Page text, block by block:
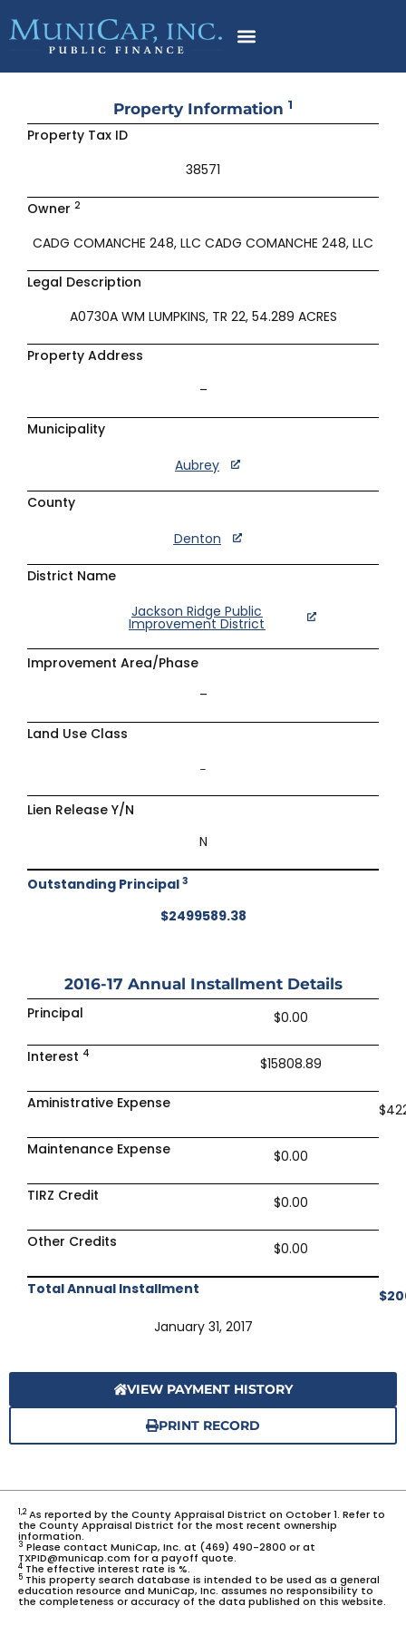
to
content
Property Information 1
Property Tax ID
38571
Owner 2
CADG COMANCHE 248, LLC CADG COMANCHE 248, LLC
Legal Description
A0730A WM LUMPKINS, TR 22, 54.289 ACRES
Property Address
–
Municipality
Aubrey
County
Denton
District Name
Jackson Ridge Public
Improvement District
Improvement Area/Phase
–
Land Use Class
–
Lien Release Y/N
N
Outstanding Principal 3
$2499589.38
2016-17 Annual Installment Details
Principal
$0.00
Interest 4
$15808.89
Aministrative Expense
Maintenance Expense $0.00
TIRZ Credit $0.00
Other Credits $0.00
Total Annual Installment
January 31, 2017
VIEW PAYMENT HISTORY
PRINT RECORD
1,2As reported by the County Appraisal District on October 1. Refer to
the County Appraisal District for the most recent ownership
information.
3 Please contact MuniCap, Inc. at (469) 490-2800 or at
TXPID@municap.com for a payoff quote.
4 The effective interest rate is %.
5 This property search database is intended to be used as a general
education resource and MuniCap, Inc. assumes no responsibility to
the completeness or accuracy of the data published on this website.